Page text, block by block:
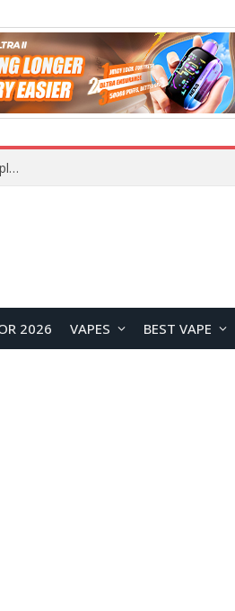
2026 VAPES BEST VAPE